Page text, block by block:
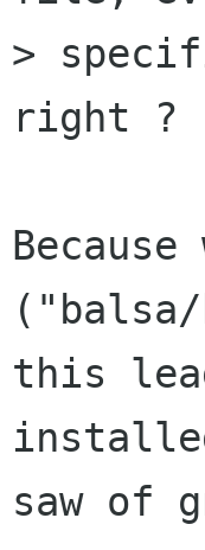
>
right ?
("balsa/
this
saw of